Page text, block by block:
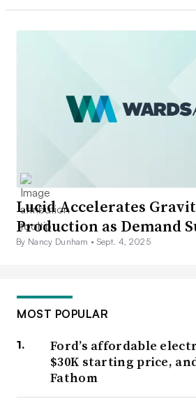
Lucid Accelerates
Production as Demand
By Nancy Dunham • Sept. 4, 2025
MOST POPULAR
Ford’s affordable
$30K starting price,
Fathom